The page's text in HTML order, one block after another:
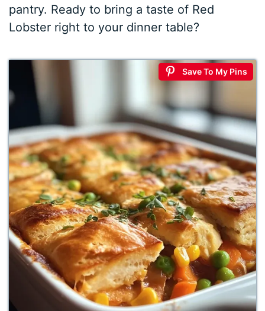
pantry. Ready to bring a taste of Red
Lobster right to your dinner table?
Save To My Pins